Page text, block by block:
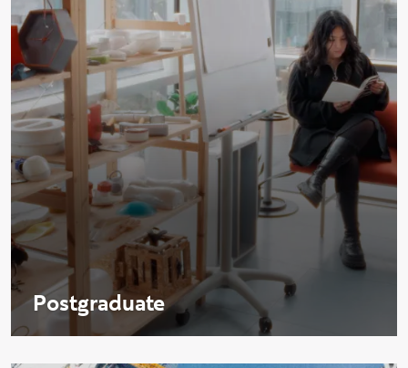
Postgraduate